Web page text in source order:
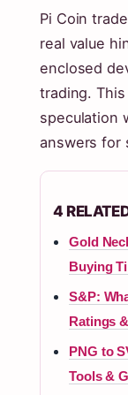
Pi Coin
real value
enclosed
trading.
speculation
answers for
4
Gold
Buying
S&P:
Ratings
PNG to
Tools &